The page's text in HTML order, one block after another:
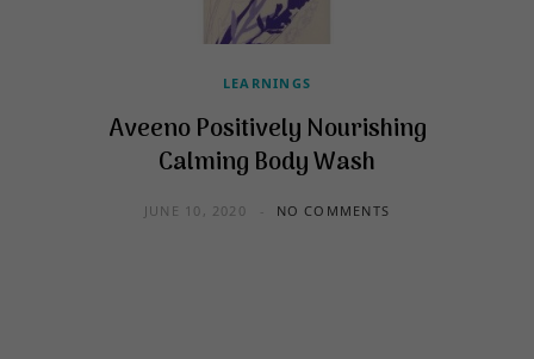
LEARNINGS
Aveeno Positively Nourishing
Calming Body Wash
JUNE 10, 2020 NO COMMENTS